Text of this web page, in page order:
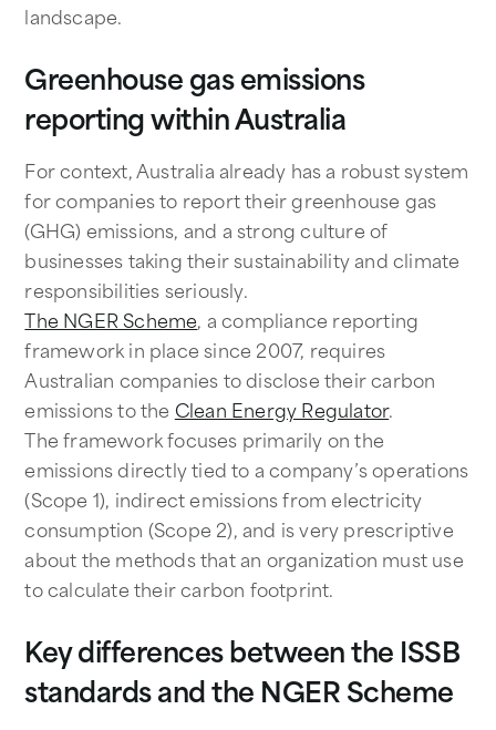
landscape.
Greenhouse gas emissions
reporting within Australia
For context, Australia already has a robust system
for companies to report their greenhouse gas
(GHG) emissions, and a strong culture of
businesses taking their sustainability and climate
responsibilities seriously.
The NGER Scheme, a compliance reporting
framework in place since 2007, requires
Australian companies to disclose their carbon
emissions to the Clean Energy Regulator.
The framework focuses primarily on the
emissions directly tied to a company’s operations
(Scope 1), indirect emissions from electricity
consumption (Scope 2), and is very prescriptive
about the methods that an organization must use
to calculate their carbon footprint.
Key differences between the ISSB
standards and the NGER Scheme